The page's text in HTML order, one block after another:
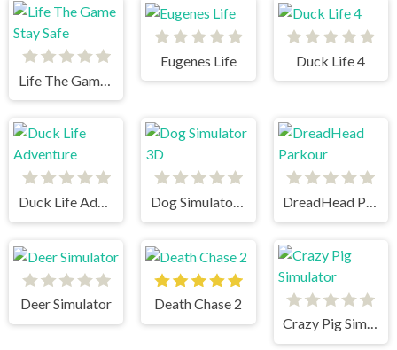
Life The Game Stay Safe
Eugenes Life Duck Life 4
Duck Life Adventure Dog Simulator 3D DreadHead Parkour
Deer Simulator
Death Chase 2
Crazy Pig Simulator